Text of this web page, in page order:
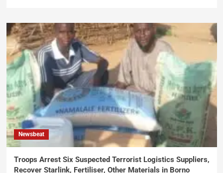
Newsbeat
Troops Arrest Six Suspected Terrorist Logistics Suppliers,
Recover Starlink, Fertiliser, Other Materials in Borno